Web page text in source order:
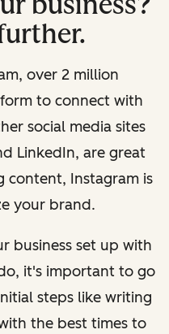
over 2 million
to connect with
social media sites
LinkedIn, are great
content, Instagram is
your brand.
business set up with
it's important to go
steps like writing
the best times to